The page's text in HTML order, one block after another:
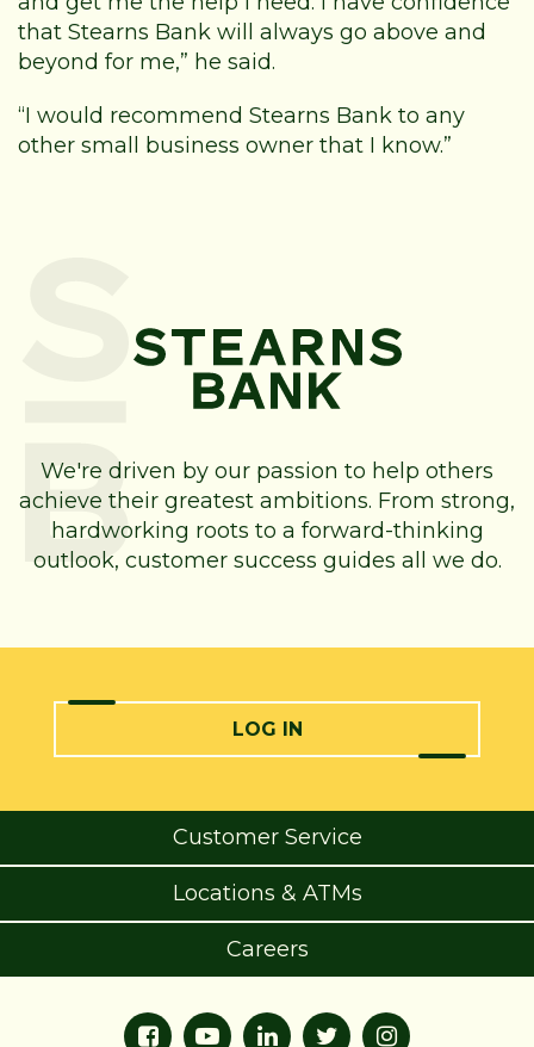
that Stearns Bank will always go above and
beyond for me,” he said.
“I would recommend Stearns Bank to any
other small business owner that I know.”
We're driven by our passion to help others
achieve their greatest ambitions. From strong,
hardworking roots to a forward-thinking
outlook, customer success guides all we do.
LOG IN
Customer Service
Locations & ATMs
Careers